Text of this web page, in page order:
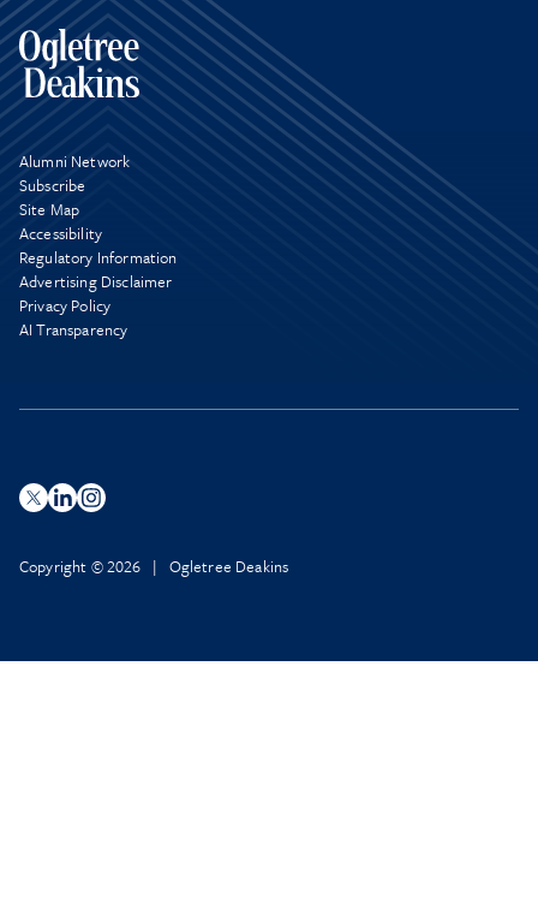
Alumni Network
Subscribe
Site Map
Accessibility
Regulatory Information
Advertising Disclaimer
Privacy Policy
AI Transparency
Copyright © 2026 | Ogletree Deakins